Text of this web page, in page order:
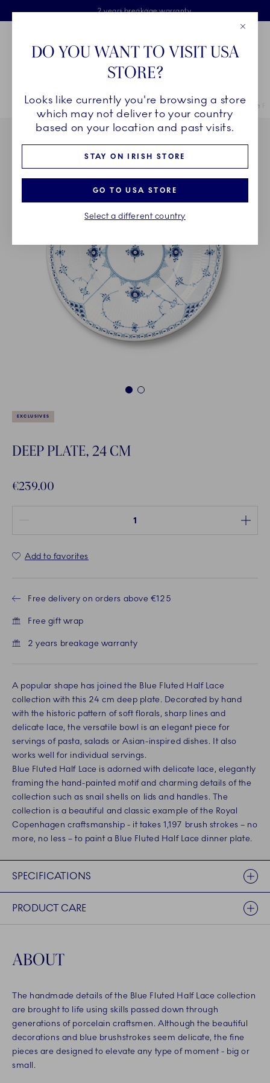
Skiplinks
Free delivery on orders above €125
Free Giftwrap
2 years breakage warranty
Main Navigation
Breadcrumb Headlinesss
HomeCOLLECTIONS Collections Blue Fluted Half Lace Blue
1 2
EXCLUSIVES
DEEP PLATE, 24 CM
€239.00
Add to favorites
Free delivery on orders above €125
Free gift wrap
2 years breakage warranty
A popular shape has joined the Blue Fluted Half Lace
collection with this 24 cm deep plate. Decorated by hand
with the historic pattern of soft florals, sharp lines and
delicate lace, the versatile bowl is an elegant piece for
servings of pasta, salads or Asian-inspired dishes. It also
works well for individual servings.
Blue Fluted Half Lace is adorned with delicate lace, elegantly
framing the hand-painted motif and charming details of the
collection such as snail shells on lids and handles. The
collection is a beautiful and classic example of the Royal
Copenhagen craftsmanship - it takes 1,197 brush strokes – no
more, no less – to paint a Blue Fluted Half Lace dinner plate.
SPECIFICATIONS
PRODUCT CARE
ABOUT
The handmade details of the Blue Fluted Half Lace collection
are brought to life using skills passed down through
generations of porcelain craftsmen. Although the beautiful
decorations and blue brushstrokes seem delicate, the fine
pieces are designed to elevate any type of moment - big or
small.
DO YOU WANT TO VISIT USA
STORE?
Looks like currently you're browsing a store
which may not deliver to your country
based on your location and past visits.
STAY ON IRISH STORE
GO TO USA STORE
Select a different country